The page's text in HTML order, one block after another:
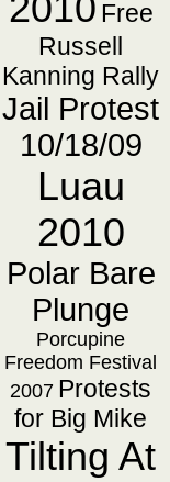
Free
Russell
Kanning Rally
Jail Protest
10/18/09
Luau
2010
Polar Bare
Plunge
Porcupine
Freedom Festival
2007 Protests
for Big Mike
Tilting At